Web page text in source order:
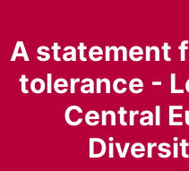
A statement
tolerance -
Central